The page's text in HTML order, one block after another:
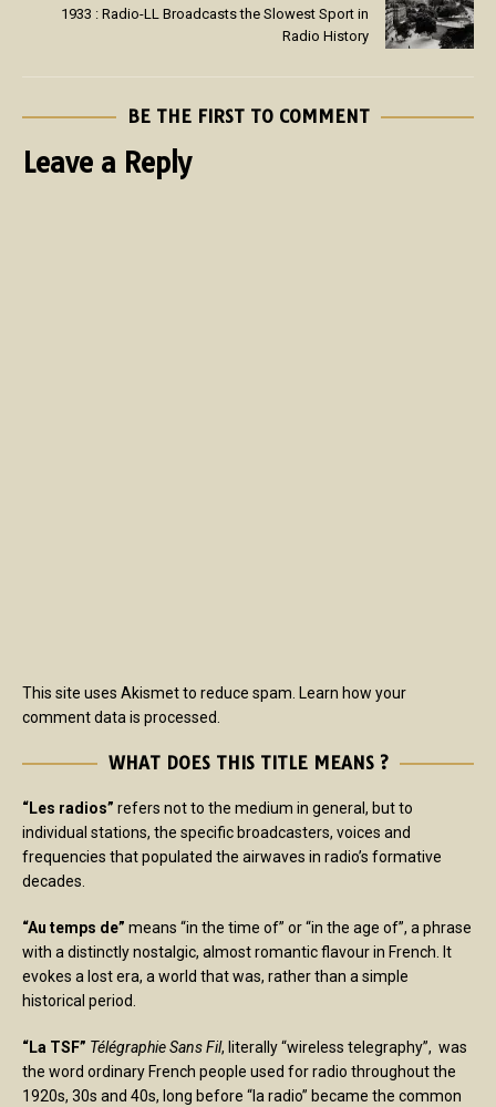
1933 : Radio-LL Broadcasts the Slowest Sport in
Radio History
BE THE FIRST TO COMMENT
Leave a Reply
This site uses Akismet to reduce spam. Learn how your
comment data is processed.
WHAT DOES THIS TITLE MEANS ?
“Les radios” refers not to the medium in general, but to
individual stations, the specific broadcasters, voices and
frequencies that populated the airwaves in radio’s formative
decades.
“Au temps de” means “in the time of” or “in the age of”, a phrase
with a distinctly nostalgic, almost romantic flavour in French. It
evokes a lost era, a world that was, rather than a simple
historical period.
“La TSF” Télégraphie Sans Fil, literally “wireless telegraphy”, was
the word ordinary French people used for radio throughout the
1920s, 30s and 40s, long before “la radio” became the common